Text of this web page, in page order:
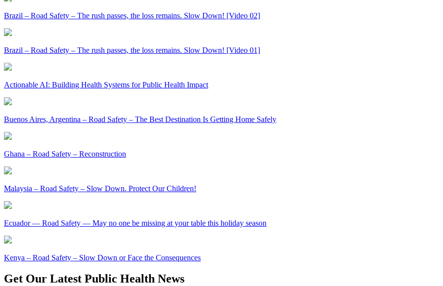
Brazil – Road Safety – The rush passes, the loss remains. Slow Down! [Video 02]
Brazil – Road Safety – The rush passes, the loss remains. Slow Down! [Video 01]
Actionable AI: Building Health Systems for Public Health Impact
Buenos Aires, Argentina – Road Safety – The Best Destination Is Getting Home Safely
Ghana – Road Safety – Reconstruction
Malaysia – Road Safety – Slow Down. Protect Our Children!
Ecuador — Road Safety — May no one be missing at your table this holiday season
Kenya – Road Safety – Slow Down or Face the Consequences
Get Our Latest Public Health News